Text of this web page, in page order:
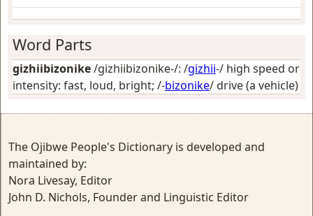
Word Parts
gizhiibizonike/gizhiibizonike-/: /gizhii-/ high speed or
intensity: fast, loud, bright; /-bizonike/drive (a vehicle)
The Ojibwe People's Dictionary is developed and
maintained by:
Nora Livesay, Editor
John D. Nichols, Founder and Linguistic Editor